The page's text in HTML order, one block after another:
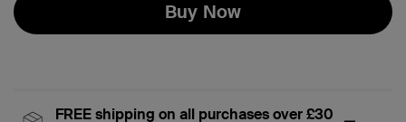
Buy Now
FREE shipping on all purchases over £30